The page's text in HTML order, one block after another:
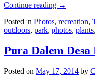
Continue reading →
Posted in Photos, recreation,
outdoors, park, photos, plants,
Pura Dalem
Posted on May 17, 2014 by